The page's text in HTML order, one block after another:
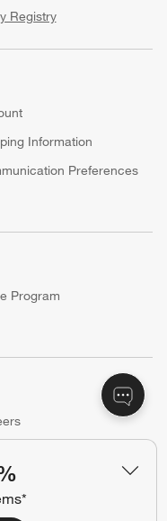
Registry
Information
Preferences
Program